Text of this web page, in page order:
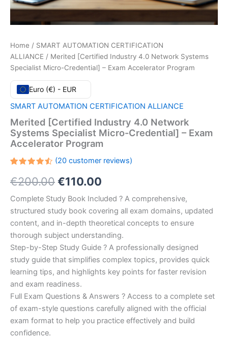
Home / SMART AUTOMATION CERTIFICATION
ALLIANCE / Merited [Certified Industry 4.0 Network Systems
Specialist Micro-Credential] – Exam Accelerator Program
Euro (€) - EUR
SMART AUTOMATION CERTIFICATION ALLIANCE
Merited [Certified Industry 4.0 Network
Systems Specialist Micro-Credential] – Exam
Accelerator Program
4.55out
of 5
on
customer
ratings
(20customer reviews)
€200.00Original
price
was:
€200.00.
€110.00
price
is:
€110.00.
Complete Study Book Included ? A comprehensive,
structured study book covering all exam domains, updated
content, and in-depth theoretical concepts to ensure
thorough subject understanding.
Step-by-Step Study Guide ? A professionally designed
study guide that simplifies complex topics, provides quick
learning tips, and highlights key points for faster revision
and exam readiness.
Full Exam Questions & Answers ? Access to a complete set
of exam-style questions carefully aligned with the official
exam format to help you practice effectively and build
confidence.